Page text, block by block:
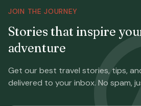
JOIN THE JOURNEY
Stories that inspire
adventure
Get our best travel stories, tips,
delivered to your inbox. No spam,